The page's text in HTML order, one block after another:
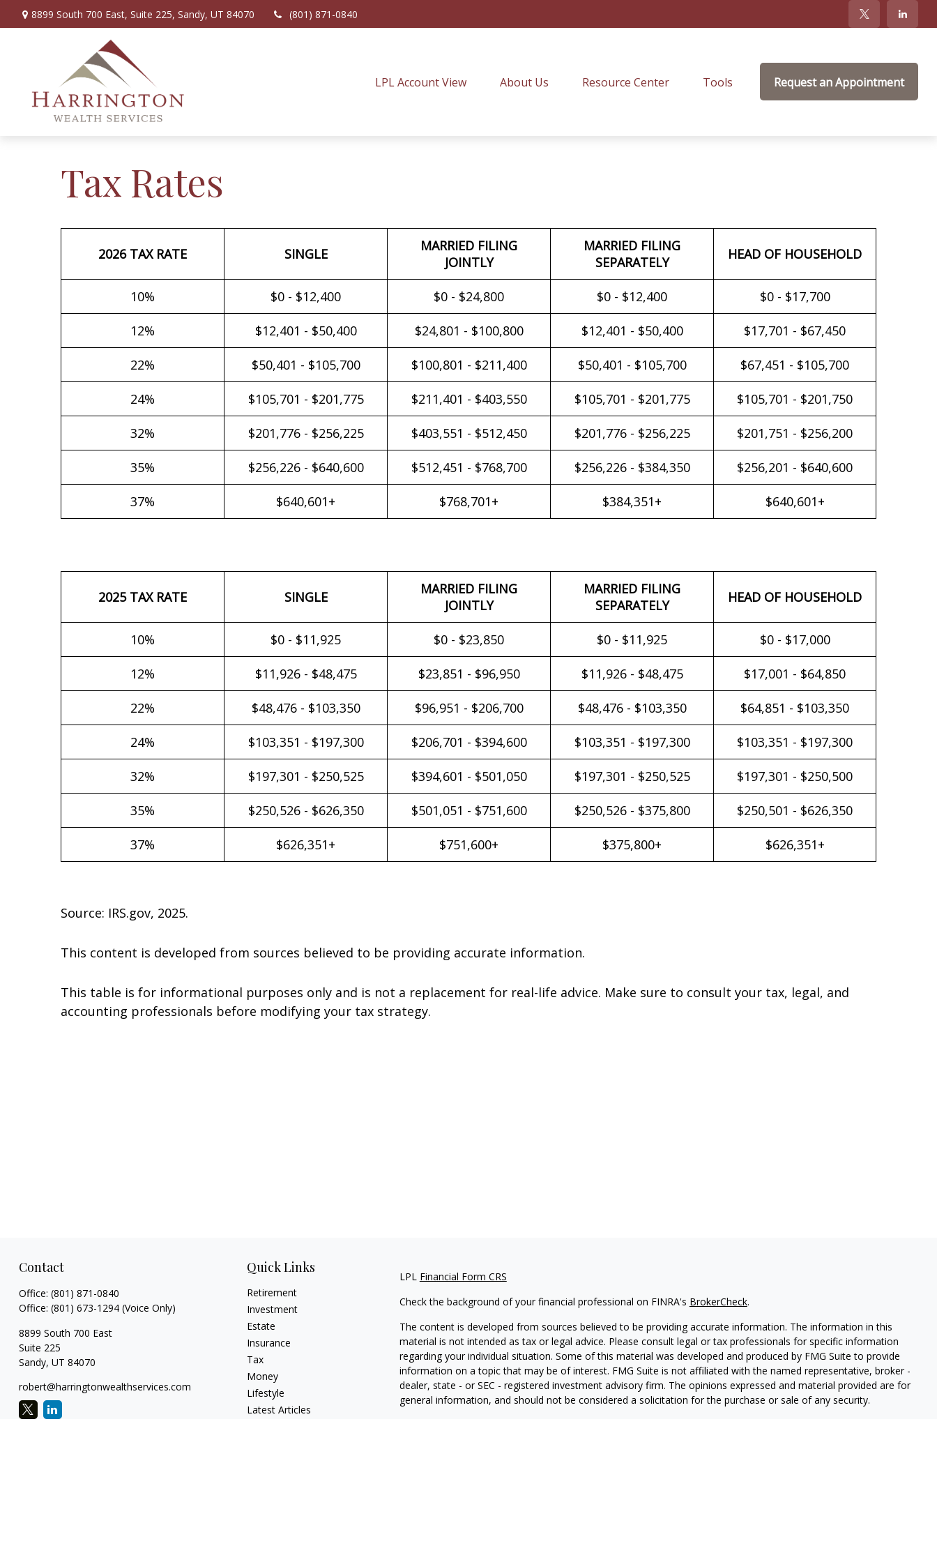
8899 South 700 East, Suite 225, Sandy, UT 84070 (801) 871-0840
LPL Account View About Us Resource Center Tools Request an Appointment
Tax Rates
2026 TAX RATE SINGLE
MARRIED FILING
JOINTLY
MARRIED FILING
SEPARATELY
HEAD OF HOUSEHOLD
10% $0 - $12,400 $0 - $24,800 $0 - $12,400 $0 - $17,700
12% $12,401 - $50,400 $24,801 - $100,800 $12,401 - $50,400 $17,701 - $67,450
22% $50,401 - $105,700 $100,801 - $211,400 $50,401 - $105,700 $67,451 - $105,700
24% $105,701 - $201,775 $211,401 - $403,550 $105,701 - $201,775 $105,701 - $201,750
32% $201,776 - $256,225 $403,551 - $512,450 $201,776 - $256,225 $201,751 - $256,200
35% $256,226 - $640,600 $512,451 - $768,700 $256,226 - $384,350 $256,201 - $640,600
37% $640,601+ $768,701+ $384,351+ $640,601+
2025 TAX RATE SINGLE
MARRIED FILING
JOINTLY
MARRIED FILING
SEPARATELY
HEAD OF HOUSEHOLD
10% $0 - $11,925 $0 - $23,850 $0 - $11,925 $0 - $17,000
12% $11,926 - $48,475 $23,851 - $96,950 $11,926 - $48,475 $17,001 - $64,850
22% $48,476 - $103,350 $96,951 - $206,700 $48,476 - $103,350 $64,851 - $103,350
24% $103,351 - $197,300 $206,701 - $394,600 $103,351 - $197,300 $103,351 - $197,300
32% $197,301 - $250,525 $394,601 - $501,050 $197,301 - $250,525 $197,301 - $250,500
35% $250,526 - $626,350 $501,051 - $751,600 $250,526 - $375,800 $250,501 - $626,350
37% $626,351+ $751,600+ $375,800+ $626,351+
Source: IRS.gov, 2025.
This content is developed from sources believed to be providing accurate information.
This table is for informational purposes only and is not a replacement for real-life advice. Make sure to consult your tax, legal, and
accounting professionals before modifying your tax strategy.
Contact
Office: (801) 871-0840
Office: (801) 673-1294(Voice Only)
8899 South 700 East
Suite 225
Sandy, UT 84070
robert@harringtonwealthservices.com
Quick Links
Retirement
Investment
Estate
Insurance
Tax
Money
Lifestyle
Latest Articles
LPL Financial Form CRS
Check the background of your financial professional on FINRA's BrokerCheck.
The content is developed from sources believed to be providing accurate information. The information in this
material is not intended as tax or legal advice. Please consult legal or tax professionals for specific information
regarding your individual situation. Some of this material was developed and produced by FMG Suite to provide
information on a topic that may be of interest. FMG Suite is not affiliated with the named representative, broker -
dealer, state - or SEC - registered investment advisory firm. The opinions expressed and material provided are for
general information, and should not be considered a solicitation for the purchase or sale of any security.